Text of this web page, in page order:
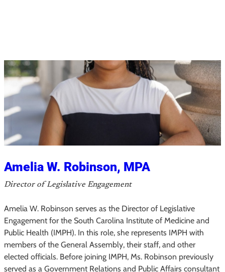
H
i
r
h
M
P
A
,
M
P
Amelia W. Robinson, MPA
Director of Legislative Engagement
Amelia W. Robinson serves as the Director of Legislative
Engagement for the South Carolina Institute of Medicine and
Public Health (IMPH). In this role, she represents IMPH with
members of the General Assembly, their staff, and other
elected officials. Before joining IMPH, Ms. Robinson previously
served as a Government Relations and Public Affairs consultant